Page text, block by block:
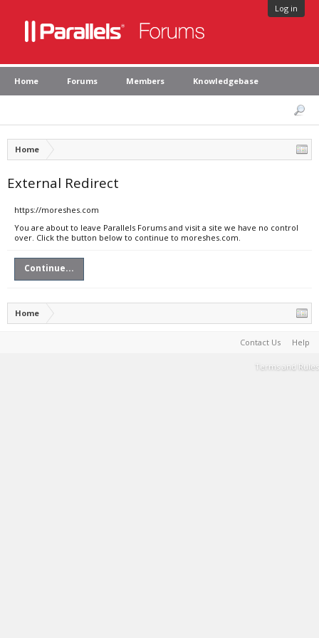
Log in
Home Forums Members Knowledgebase
Home
External Redirect
https://moreshes.com
You are about to leave Parallels Forums and visit a site we have no control
over. Click the button below to continue to moreshes.com.
Continue...
Home
Contact Us Help
Terms and Rules